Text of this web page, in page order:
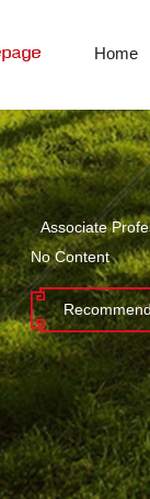
Home
Associate
No Content